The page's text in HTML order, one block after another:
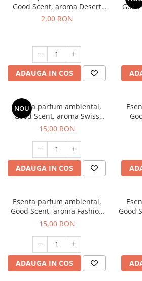
Good Scent, aroma Desert
Dunes, 1 g, mostra
2,00 RON
ADAUGA IN COS
NOU
Esenta parfum ambiental,
Good Scent, aroma Swiss
Pine, 10 g
15,00 RON
ADAUGA IN COS
Esenta parfum ambiental,
Good Scent, aroma Fashion
Vanilla, 10 g
15,00 RON
ADAUGA IN COS
Good